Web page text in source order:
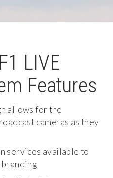
LIVE
Features
allows for the
cameras as they
services available to
branding